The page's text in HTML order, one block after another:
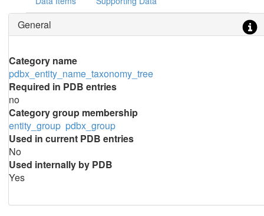
General
Category name
pdbx_entity_name_taxonomy_tree
Required in PDB entries
no
Category group membership
entity_group pdbx_group
Used in current PDB entries
No
Used internally by PDB
Yes